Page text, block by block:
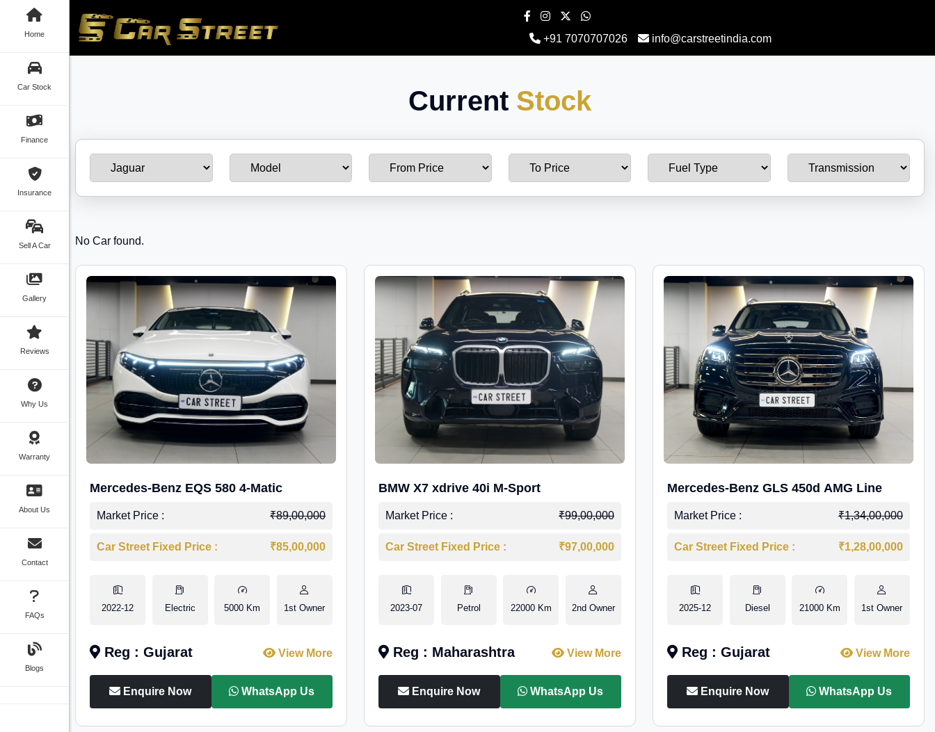
Home
Car Stock
Finance
Insurance
Sell A Car
Gallery
Reviews
Why Us
Warranty
About Us
Contact
FAQs
Blogs
+91 7070707026 info@carstreetindia.com
Current Stock
No Car found.
Mercedes-Benz EQS 580 4-Matic
Market Price : ₹89,00,000
Car Street Fixed Price : ₹85,00,000
2022-12 Electric 5000 Km 1st Owner
Reg : Gujarat View More
Enquire Now WhatsApp Us
BMW X7 xdrive 40i M-Sport
Market Price : ₹99,00,000
Car Street Fixed Price : ₹97,00,000
2023-07 Petrol 22000 Km 2nd Owner
Reg : Maharashtra View More
Enquire Now WhatsApp Us
Mercedes-Benz GLS 450d AMG Line
Market Price : ₹1,34,00,000
Car Street Fixed Price : ₹1,28,00,000
2025-12 Diesel 21000 Km 1st Owner
Reg : Gujarat View More
Enquire Now WhatsApp Us